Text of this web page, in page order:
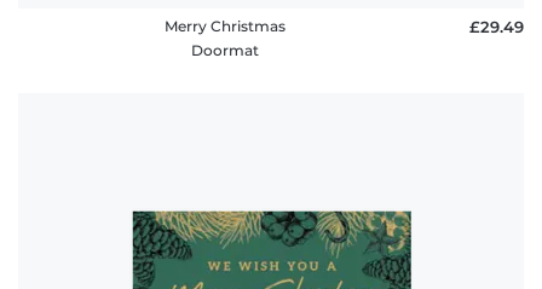
Merry Christmas
Doormat
£29.49